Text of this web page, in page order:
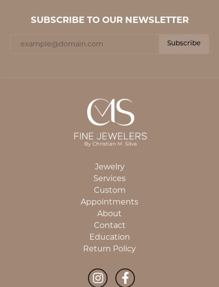
SUBSCRIBE TO OUR NEWSLETTER
Subscribe
Jewelry
Services
Custom
Appointments
About
Contact
Education
Return Policy